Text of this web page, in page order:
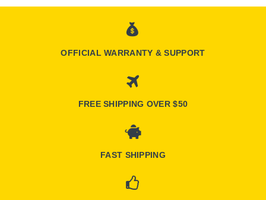
OFFICIAL WARRANTY & SUPPORT
FREE SHIPPING OVER $50
FAST SHIPPING